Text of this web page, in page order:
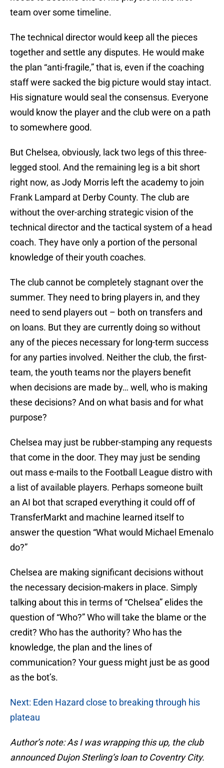
team over some timeline.
The technical director would keep all the pieces
together and settle any disputes. He would make
the plan “anti-fragile,” that is, even if the coaching
staff were sacked the big picture would stay intact.
His signature would seal the consensus. Everyone
would know the player and the club were on a path
to somewhere good.
But Chelsea, obviously, lack two legs of this three-
legged stool. And the remaining leg is a bit short
right now, as Jody Morris left the academy to join
Frank Lampard at Derby County. The club are
without the over-arching strategic vision of the
technical director and the tactical system of a head
coach. They have only a portion of the personal
knowledge of their youth coaches.
The club cannot be completely stagnant over the
summer. They need to bring players in, and they
need to send players out – both on transfers and
on loans. But they are currently doing so without
any of the pieces necessary for long-term success
for any parties involved. Neither the club, the first-
team, the youth teams nor the players benefit
when decisions are made by… well, who is making
these decisions? And on what basis and for what
purpose?
Chelsea may just be rubber-stamping any requests
that come in the door. They may just be sending
out mass e-mails to the Football League distro with
a list of available players. Perhaps someone built
an AI bot that scraped everything it could off of
TransferMarkt and machine learned itself to
answer the question “What would Michael Emenalo
do?”
Chelsea are making significant decisions without
the necessary decision-makers in place. Simply
talking about this in terms of “Chelsea” elides the
question of “Who?” Who will take the blame or the
credit? Who has the authority? Who has the
knowledge, the plan and the lines of
communication? Your guess might just be as good
as the bot’s.
Next: Eden Hazard close to breaking through his
plateau
Author’s note: As I was wrapping this up, the club
announced Dujon Sterling’s loan to Coventry City.